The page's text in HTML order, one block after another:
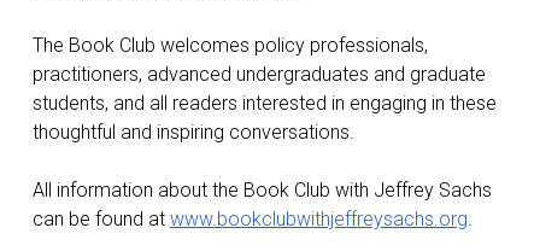
The Book Club welcomes policy professionals,
practitioners, advanced undergraduates and graduate
students, and all readers interested in engaging in these
thoughtful and inspiring conversations.
All information about the Book Club with Jeffrey Sachs
can be found at www.bookclubwithjeffreysachs.org.